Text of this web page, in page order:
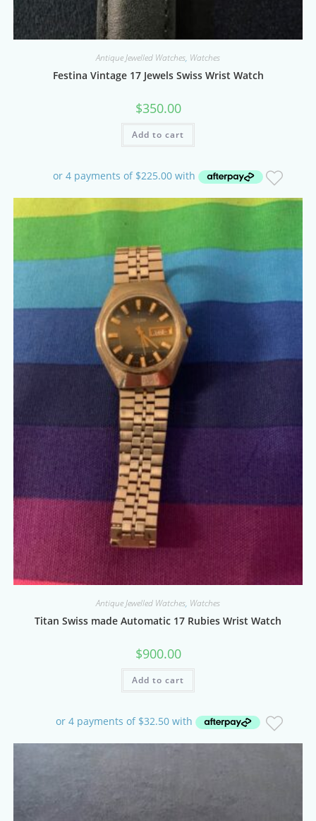
Antique Jewelled Watches, Watches
Festina Vintage 17 Jewels Swiss Wrist Watch
$350.00
Add to cart
Antique Jewelled Watches, Watches
Titan Swiss made Automatic 17 Rubies Wrist Watch
$900.00
Add to cart